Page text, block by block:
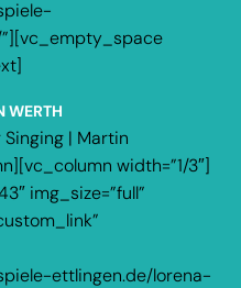
WERTH
| Martin
width=”1/3″]
img_size=”full”
ettlingen.de/lorena-